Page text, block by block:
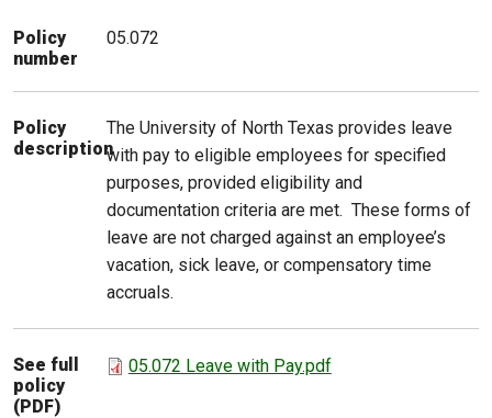
Policy
number
05.072
Policy
description
The University of North Texas provides leave
with pay to eligible employees for specified
purposes, provided eligibility and
documentation criteria are met. These forms of
leave are not charged against an employee’s
vacation, sick leave, or compensatory time
accruals.
See full
policy
(PDF)
05.072 Leave with Pay.pdf